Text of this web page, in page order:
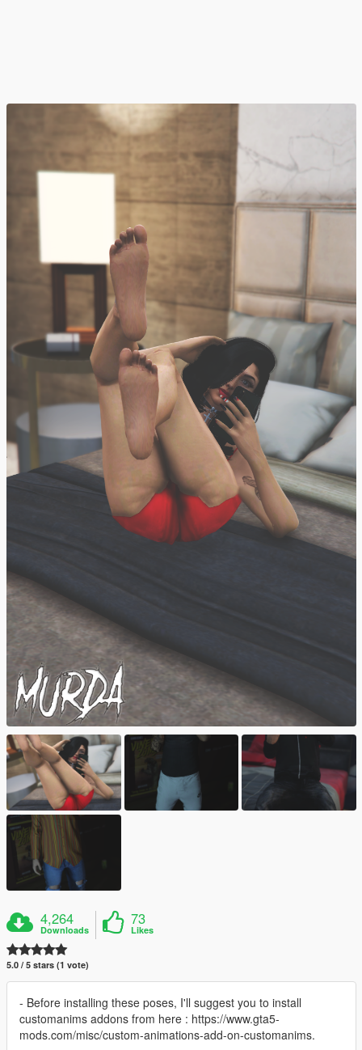
4,264
Downloads
73
Likes
5.0 / 5 stars (1 vote)
- Before installing these poses, I'll suggest you to install
customanims addons from here : https://www.gta5-
mods.com/misc/custom-animations-add-on-customanims.